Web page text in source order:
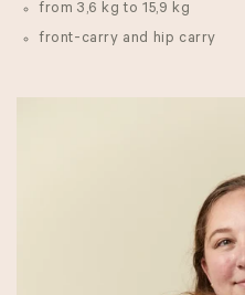
from 3,6 kg to 15,9 kg
front-carry and hip carry